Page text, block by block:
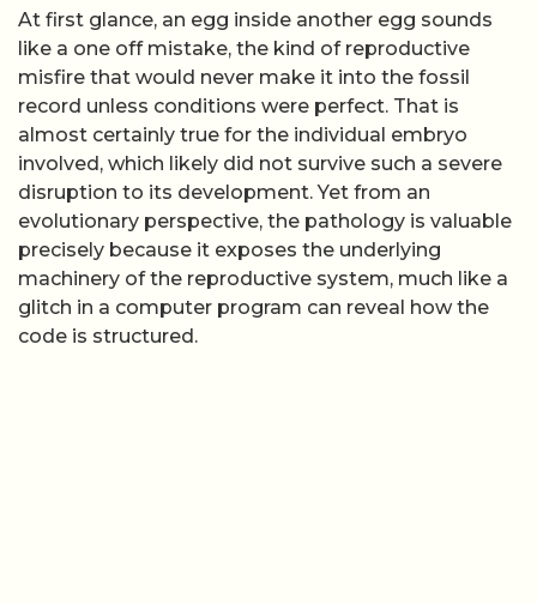
At first glance, an egg inside another egg sounds
like a one off mistake, the kind of reproductive
misfire that would never make it into the fossil
record unless conditions were perfect. That is
almost certainly true for the individual embryo
involved, which likely did not survive such a severe
disruption to its development. Yet from an
evolutionary perspective, the pathology is valuable
precisely because it exposes the underlying
machinery of the reproductive system, much like a
glitch in a computer program can reveal how the
code is structured.